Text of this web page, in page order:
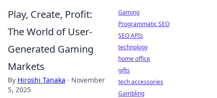
Play, Create, Profit:
The World of User-
Generated Gaming
Markets
By Hiroshi Tanaka · November
5, 2025
Gaming
Programmatic SEO
SEO APIs
technology
home office
gifts
tech accessories
Gambling